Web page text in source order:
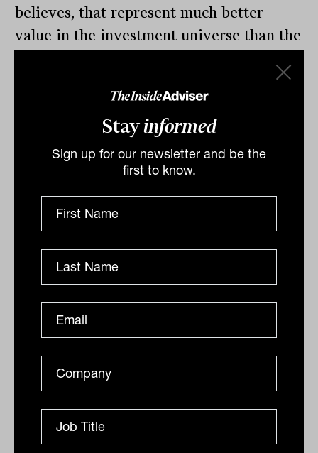
Stayinformed
Sign up for our newsletter and be the
first to know.
believes, that represent much better
value in the investment universe than the
“In the world of investing, where the big
often more. Those unassuming
opportunities that enhance your portfolio
might just be the key to a winning
strategy, offering the sweetest victories
Tahn Sharpe
Monday 22nd April 2024